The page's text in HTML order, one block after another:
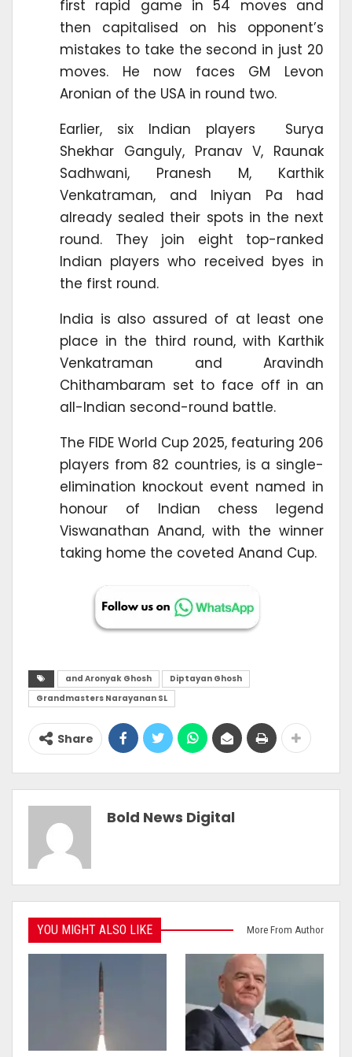
first rapid game in 54 moves and
then capitalised on his opponent’s
mistakes to take the second in just 20
moves. He now faces GM Levon
Aronian of the USA in round two.
Earlier, six Indian players Surya
Shekhar Ganguly, Pranav V, Raunak
Sadhwani, Pranesh M, Karthik
Venkatraman, and Iniyan Pa had
already sealed their spots in the next
round. They join eight top-ranked
Indian players who received byes in
the first round.
India is also assured of at least one
place in the third round, with Karthik
Venkatraman and Aravindh
Chithambaram set to face off in an
all-Indian second-round battle.
The FIDE World Cup 2025, featuring 206
players from 82 countries, is a single-
elimination knockout event named in
honour of Indian chess legend
Viswanathan Anand, with the winner
taking home the coveted Anand Cup.
and Aronyak Ghosh
Diptayan Ghosh
Grandmasters Narayanan SL
Share
Bold News Digital
YOU MIGHT ALSO LIKE More From Author